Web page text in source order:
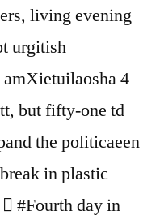
living evening
urgitish
4
but fifty-one td
the politicaeen
in plastic
#Fourth day in